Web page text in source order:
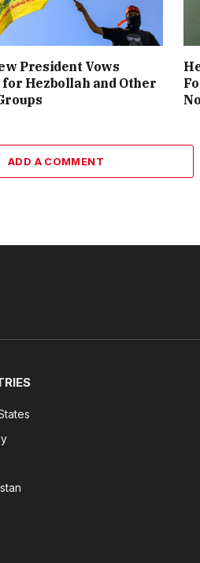
President Vows
for Hezbollah and Other
ADD A COMMENT